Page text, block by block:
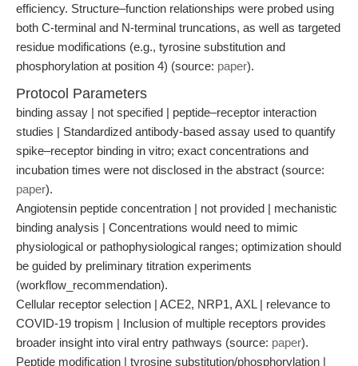
efficiency. Structure–function relationships were probed using
both C-terminal and N-terminal truncations, as well as targeted
residue modifications (e.g., tyrosine substitution and
phosphorylation at position 4) (source: paper).
Protocol Parameters
binding assay | not specified | peptide–receptor interaction
studies | Standardized antibody-based assay used to quantify
spike–receptor binding in vitro; exact concentrations and
incubation times were not disclosed in the abstract (source:
paper).
Angiotensin peptide concentration | not provided | mechanistic
binding analysis | Concentrations would need to mimic
physiological or pathophysiological ranges; optimization should
be guided by preliminary titration experiments
(workflow_recommendation).
Cellular receptor selection | ACE2, NRP1, AXL | relevance to
COVID-19 tropism | Inclusion of multiple receptors provides
broader insight into viral entry pathways (source: paper).
Peptide modification | tyrosine substitution/phosphorylation |